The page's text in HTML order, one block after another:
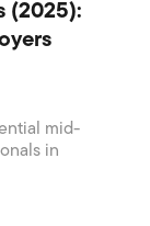
(2025):
mid-
in